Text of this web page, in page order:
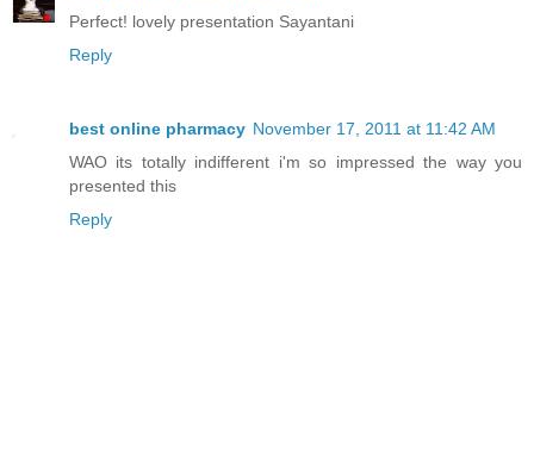
Perfect! lovely presentation Sayantani
Reply
best online pharmacy November 17, 2011 at 11:42 AM
WAO its totally indifferent i'm so impressed the way you
presented this
Reply